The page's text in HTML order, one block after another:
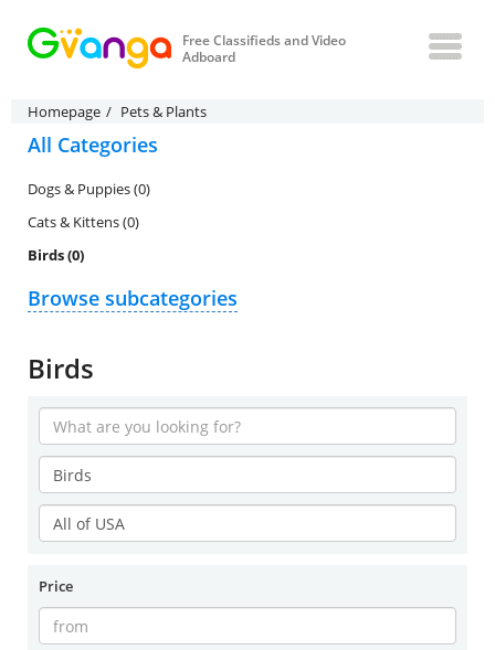
Free Classifieds and Video
Adboard
Homepage Pets & Plants
All Categories
Dogs & Puppies (0)
Cats & Kittens (0)
Birds (0)
Browse subcategories
Birds
Price